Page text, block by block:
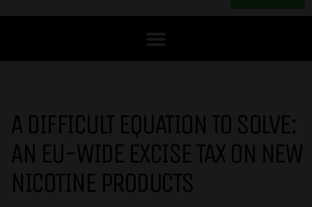
A DIFFICULT EQUATION TO SOLVE:
AN EU-WIDE EXCISE TAX ON NEW
NICOTINE PRODUCTS